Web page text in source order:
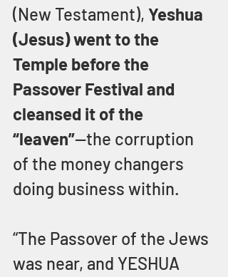
(New Testament), Yeshua
(Jesus) went to the
Temple before the
Passover Festival and
cleansed it of the
“leaven”—the corruption
of the money changers
doing business within.
“The Passover of the Jews
was near, and YESHUA